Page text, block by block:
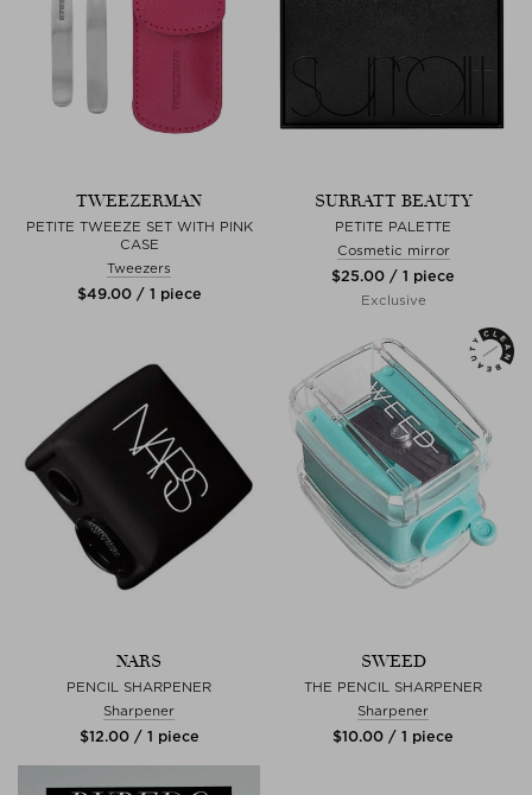
TWEEZERMAN
PETITE TWEEZE SET WITH PINK
CASE
Tweezers
$‌49.00 / 1 piece
SURRATT BEAUTY
PETITE PALETTE
Cosmetic mirror
$‌25.00 / 1 piece
Exclusive
NARS
PENCIL SHARPENER
Sharpener
$‌12.00 / 1 piece
SWEED
THE PENCIL SHARPENER
Sharpener
$‌10.00 / 1 piece